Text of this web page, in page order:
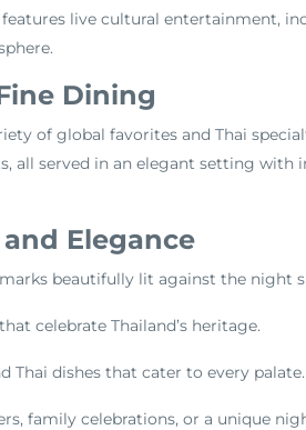
live cultural entertainment,
Dining
of global favorites and Thai
all served in an elegant setting with
Elegance
beautifully lit against the night
celebrate Thailand’s heritage.
Thai dishes that cater to every palate.
family celebrations, or a unique